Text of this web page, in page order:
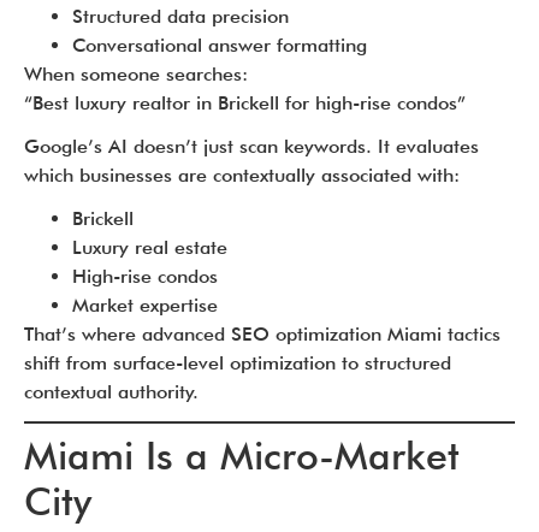
Structured data precision
Conversational answer formatting
When someone searches:
“Best luxury realtor in Brickell for high-rise condos”
Google’s AI doesn’t just scan keywords. It evaluates
which businesses are contextually associated with:
Brickell
Luxury real estate
High-rise condos
Market expertise
That’s where advanced SEO optimization Miami tactics
shift from surface-level optimization to structured
contextual authority.
Miami Is a Micro-Market
City